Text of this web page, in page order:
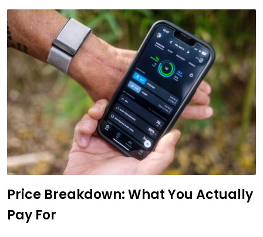
Price Breakdown: What You Actually
Pay For